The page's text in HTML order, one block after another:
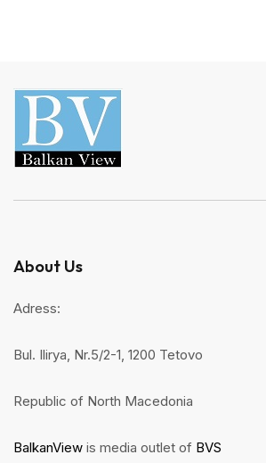
About Us
Adress:
Bul. Ilirya, Nr.5/2-1, 1200 Tetovo
Republic of North Macedonia
BalkanView is media outlet of BVS